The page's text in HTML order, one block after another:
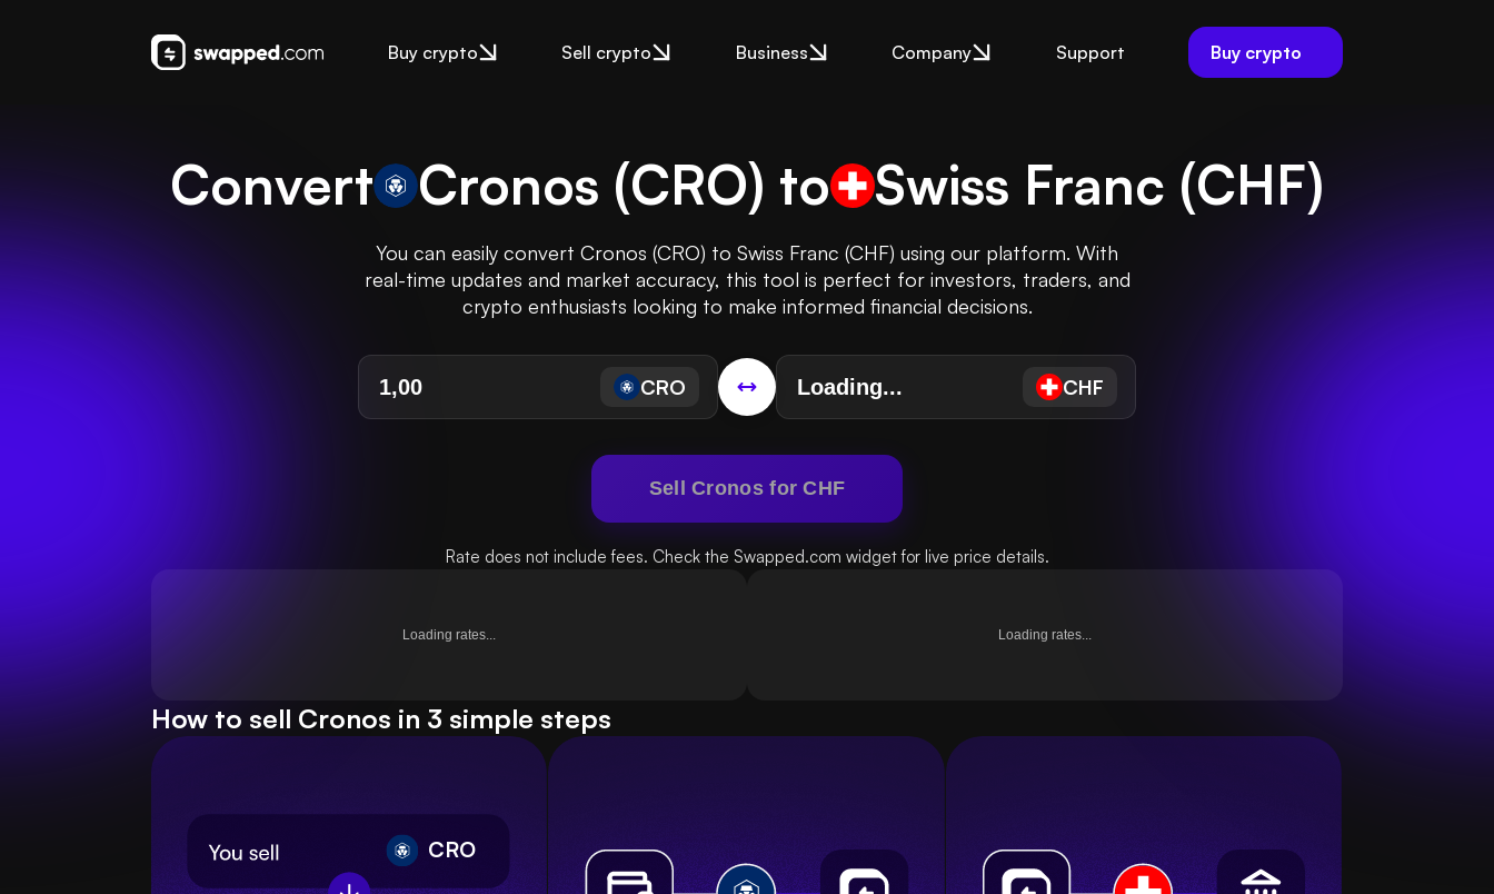
Buy crypto Sell crypto Business Company Support Buy crypto
Convert Cronos (CRO) to Swiss Franc (CHF)
You can easily convert Cronos (CRO) to Swiss Franc (CHF) using our platform. With
real-time updates and market accuracy, this tool is perfect for investors, traders, and
crypto enthusiasts looking to make informed financial decisions.
CRO CHF
Sell Cronos for CHF
Rate does not include fees. Check the Swapped.com widget for live price details.
Loading rates... Loading rates...
How to sell Cronos in 3 simple steps
CRO